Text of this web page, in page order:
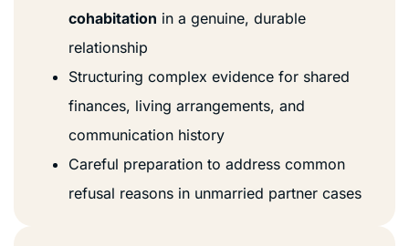
cohabitation in a genuine, durable
relationship
Structuring complex evidence for shared
finances, living arrangements, and
communication history
Careful preparation to address common
refusal reasons in unmarried partner cases